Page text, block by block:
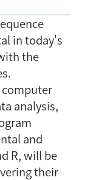
in today's
the
analysis,
and
R, will be
their